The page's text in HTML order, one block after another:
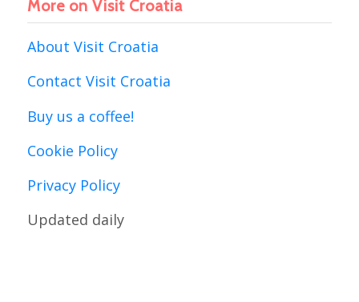
More on Visit Croatia
About Visit Croatia
Contact Visit Croatia
Buy us a coffee!
Cookie Policy
Privacy Policy
Updated daily